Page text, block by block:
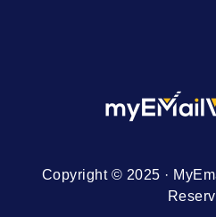
Copyright © 2025 ·